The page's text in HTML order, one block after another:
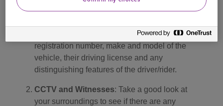
Capture details: If you are involved in an
possible. This can include the other party’s
registration number, make and model of the
vehicle, their driving license and any
distinguishing features of the driver/rider.
CCTV and Witnesses: Take a good look at
your surroundings to see if there are any